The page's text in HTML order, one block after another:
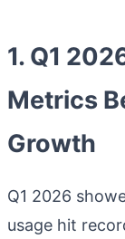
1. Q1
Metrics
Growth
Q1 2026
usage hit